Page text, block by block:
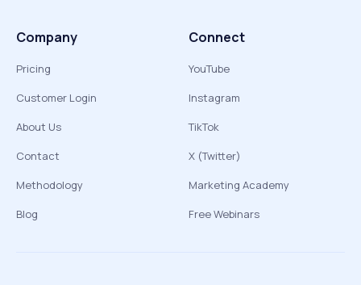
Company
Pricing
Customer Login
About Us
Contact
Methodology
Blog
Connect
YouTube
Instagram
TikTok
X (Twitter)
Marketing Academy
Free Webinars